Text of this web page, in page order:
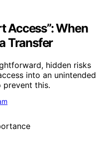
Access”: When
Transfer
hidden risks
into an unintended
this.